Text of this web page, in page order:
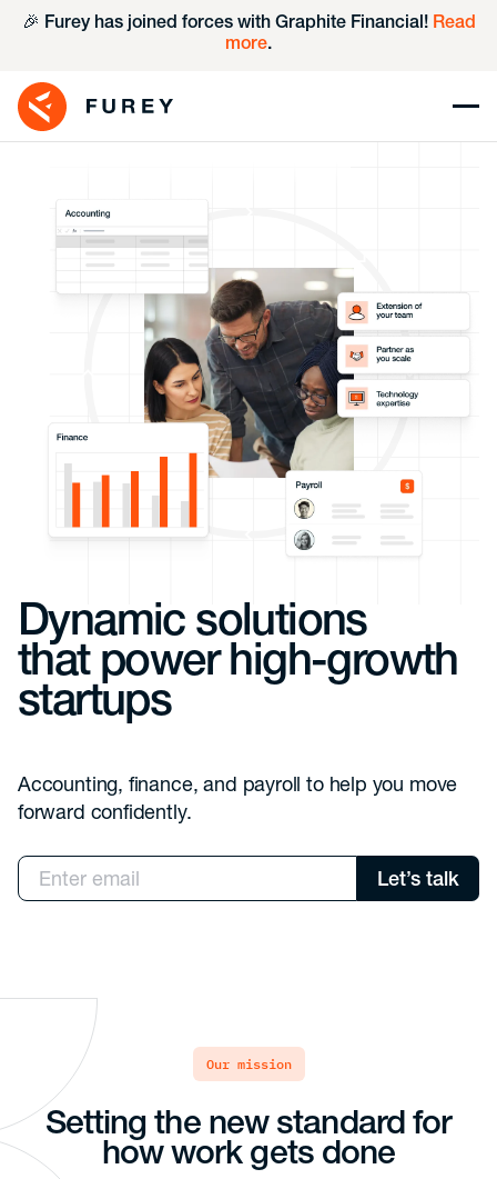
🎉 Furey has joined forces with Graphite Financial! Read
more.
Dynamic solutions
that power high-growth
startups
Accounting, finance, and payroll to help you move
forward confidently.
our mission
Setting the new standard for
how work gets done